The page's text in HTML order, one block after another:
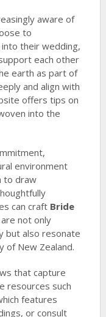
aware of
to
their wedding,
each other
earth as part of
and align with
offers tips on
into the
environment
to draw
can craft Bride
not only
but also resonate
of New Zealand.
that capture
resources such
features
or consult